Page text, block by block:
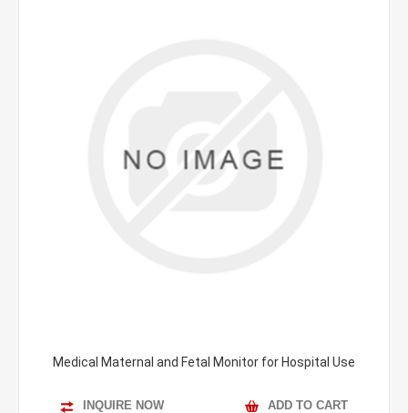
Medical Maternal and Fetal Monitor for Hospital Use
INQUIRE NOW ADD TO CART